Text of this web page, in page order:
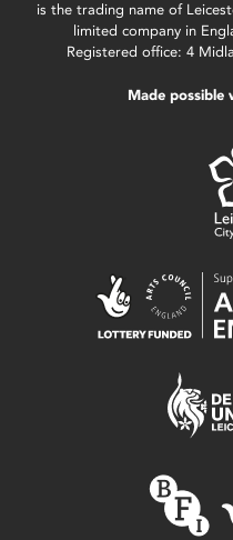
is the trading name of
limited company in
Registered office: 4
Made possible